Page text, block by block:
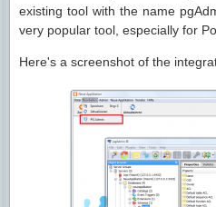
existing tool with the name
very popular tool, especially for
Here's a screenshot of the